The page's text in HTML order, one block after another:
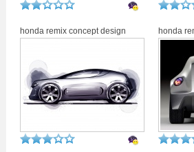
honda remix concept design honda